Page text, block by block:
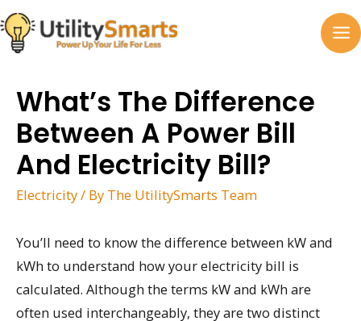
Skip
to
content
What’s The Difference
Between A Power Bill
And Electricity Bill?
Electricity/ By The UtilitySmarts Team
You’ll need to know the difference between kW and
kWh to understand how your electricity bill is
calculated. Although the terms kW and kWh are
often used interchangeably, they are two distinct